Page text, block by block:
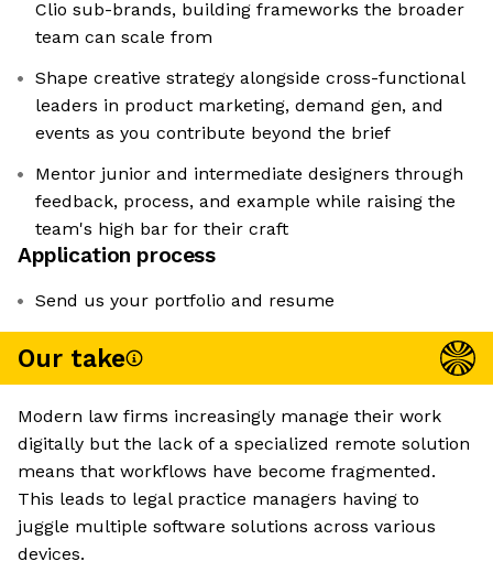
Clio sub-brands, building frameworks the broader
team can scale from
Shape creative strategy alongside cross-functional
leaders in product marketing, demand gen, and
events as you contribute beyond the brief
Mentor junior and intermediate designers through
feedback, process, and example while raising the
team's high bar for their craft
Application process
Send us your portfolio and resume
Our take
Modern law firms increasingly manage their work
digitally but the lack of a specialized remote solution
means that workflows have become fragmented.
This leads to legal practice managers having to
juggle multiple software solutions across various
devices.